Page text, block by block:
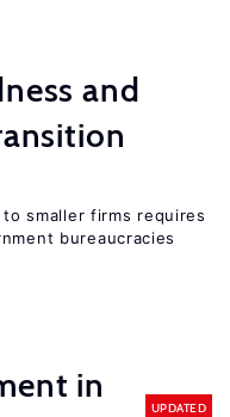
and
smaller firms requires
bureaucracies
in
UPDATED